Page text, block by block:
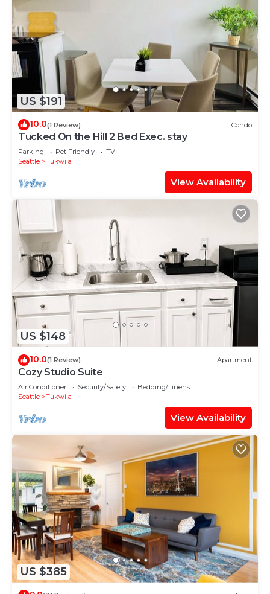
US $191
10.0(1 Review) Condo
Tucked On the Hill 2 Bed Exec. stay
Parking Pet Friendly
TV
Seattle
Tukwila
View Availability
US $148
10.0(1 Review) Apartment
Cozy Studio Suite
Air Conditioner Security/Safety
Bedding/Linens
Seattle
Tukwila
View Availability
US $385